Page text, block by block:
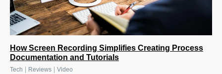
How Screen Recording Simplifies Creating Process
Documentation and Tutorials
Tech Reviews Video